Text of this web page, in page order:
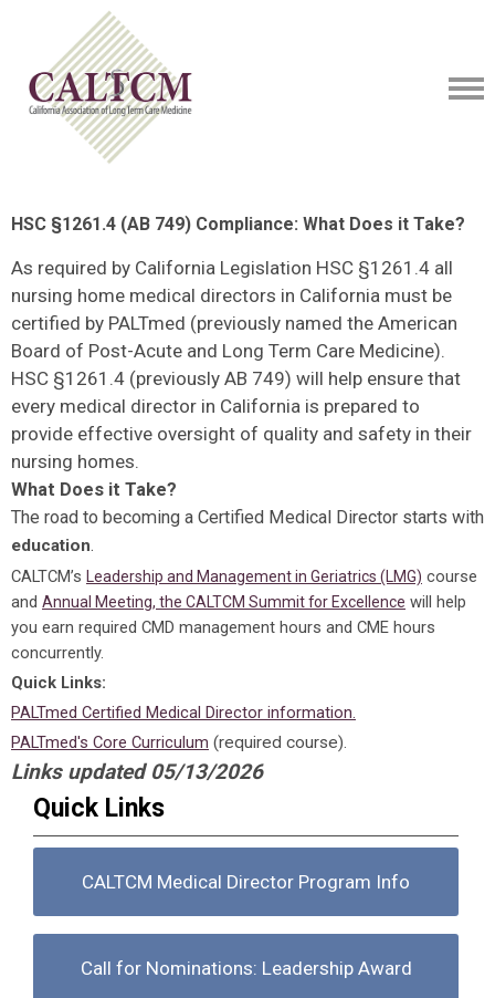
HSC §1261.4 (AB 749) Compliance: What Does it Take?
As required by California Legislation HSC §1261.4 all
nursing home medical directors in California must be
certified by PALTmed (previously named the American
Board of Post-Acute and Long Term Care Medicine).
HSC §1261.4 (previously AB 749) will help ensure that
every medical director in California is prepared to
provide effective oversight of quality and safety in their
nursing homes.
What Does it Take?
The road to becoming a Certified Medical Director starts with
education.
CALTCM’s Leadership and Management in Geriatrics (LMG) course
and Annual Meeting, the CALTCM Summit for Excellence will help
you earn required CMD management hours and CME hours
concurrently.
Quick Links:
PALTmed Certified Medical Director information.
PALTmed's Core Curriculum (required course).
Links updated 05/13/2026
Quick Links
CALTCM Medical Director Program Info
Call for Nominations: Leadership Award